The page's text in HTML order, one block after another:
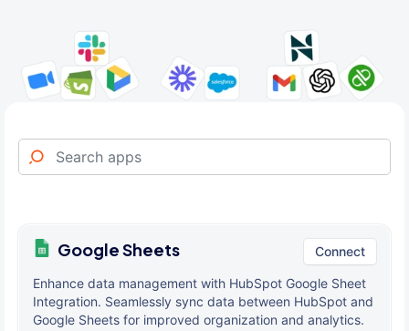
Google Sheets Connect
Enhance data management with HubSpot Google Sheet
Integration. Seamlessly sync data between HubSpot and
Google Sheets for improved organization and analytics.